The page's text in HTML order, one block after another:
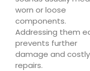
worn or loose
components.
Addressing them
prevents further
damage and costly
repairs.